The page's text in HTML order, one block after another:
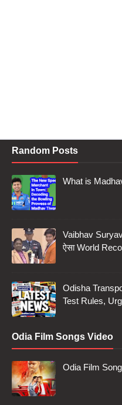
Random Posts
What is
Vaibhav
ऐसा World
Odisha
Test Rules,
Odia Film Songs Video
Odia Film